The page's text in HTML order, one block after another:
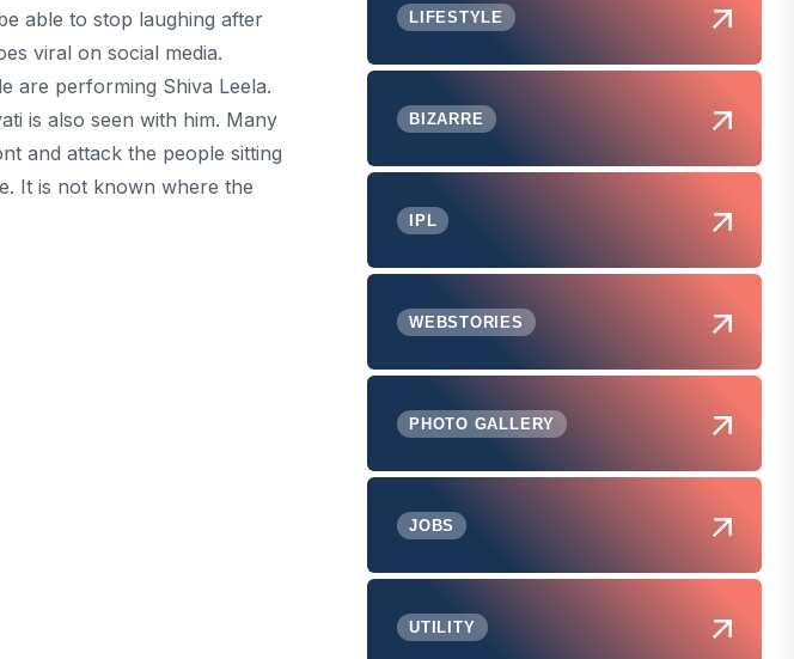
able to stop laughing after
viral on social media.
are performing Shiva Leela.
is also seen with him. Many
and attack the people sitting
It is not known where the
LIFESTYLE
BIZARRE
IPL
WEBSTORIES
PHOTO GALLERY
JOBS
UTILITY